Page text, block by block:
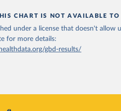
CHART IS NOT AVAILABLE
under a license that doesn't allow
for more details:
gbd-results/